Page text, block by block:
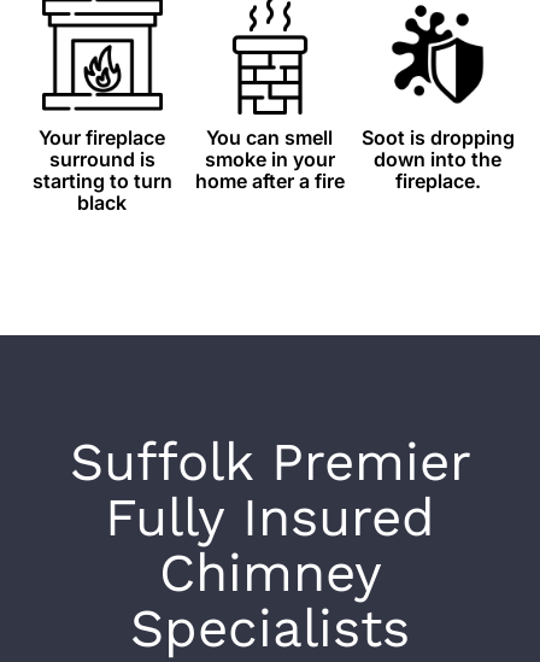
Your fireplace
surround is
starting to turn
black
You can smell
smoke in your
home after a fire
Soot is dropping
down into the
fireplace.
SuffolkPremier
Fully Insured
Chimney
Specialists